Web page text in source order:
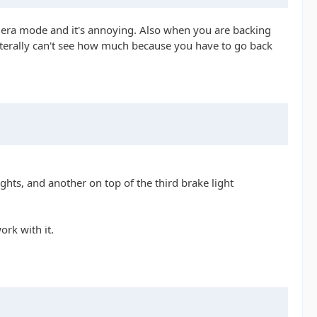
mode and it's annoying. Also when you are backing
can't see how much because you have to go back
and another on top of the third brake light
with it.